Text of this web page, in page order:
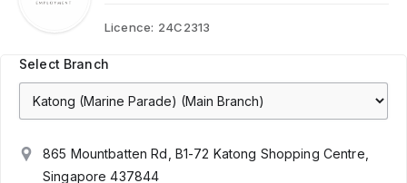
Licence: 24C2313
Select Branch
865 Mountbatten Rd, B1-72 Katong Shopping Centre,
Singapore 437844